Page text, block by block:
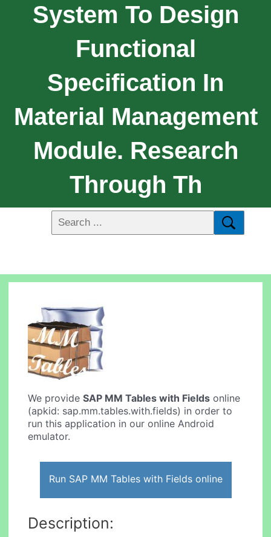
System To Design
Functional
Specification In
Material Management
Module. Research
Through Th
We provideSAP MM Tables with Fields online
(apkid: sap.mm.tables.with.fields) in order to
run this application in our online Android
emulator.
Run SAP MM Tables with Fields online
Description: